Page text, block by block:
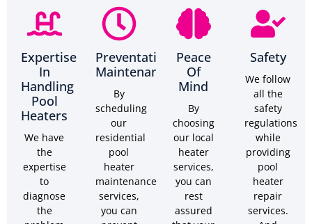
Expertise
In
Handling
Pool
Heaters
We have
the
expertise
to
diagnose
the
Preventative
Maintenance
By
scheduling
our
residential
pool
heater
maintenance
services,
you can
Peace
Of
Mind
By
choosing
our local
heater
services,
you can
rest
assured
Safety
We follow
all the
safety
regulations
while
providing
pool
heater
repair
services.